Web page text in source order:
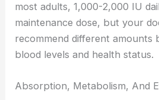
most adults, 1,000-2,000 IU
maintenance dose, but your
recommend different amounts
blood levels and health status.
Absorption, Metabolism, And